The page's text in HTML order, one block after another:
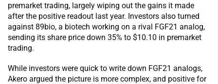
premarket trading, largely wiping out the gains it made
after the positive readout last year. Investors also turned
against 89bio, a biotech working on a rival FGF21 analog,
sending its share price down 35% to $10.10 in premarket
trading.
While investors were quick to write down FGF21 analogs,
Akero argued the picture is more complex, and positive for